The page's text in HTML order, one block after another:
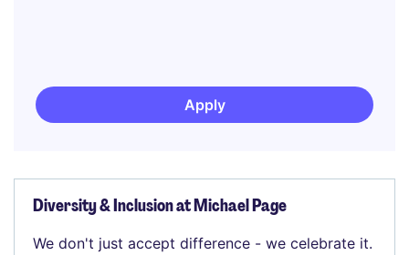
Apply
Diversity & Inclusion at Michael Page
We don't just accept difference - we celebrate it.